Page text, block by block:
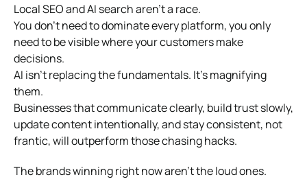
Local SEO and AI search aren’t a race.
You don’t need to dominate every platform, you only
need to be visible where your customers make
decisions.
AI isn’t replacing the fundamentals. It’s magnifying
them.
Businesses that communicate clearly, build trust slowly,
update content intentionally, and stay consistent, not
frantic, will outperform those chasing hacks.
The brands winning right now aren’t the loud ones.